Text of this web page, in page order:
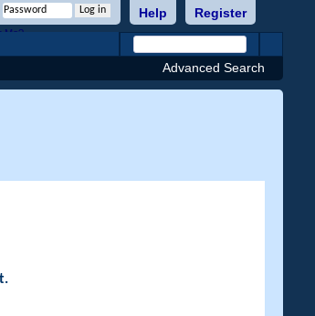
Register
Help
Me?
Advanced Search